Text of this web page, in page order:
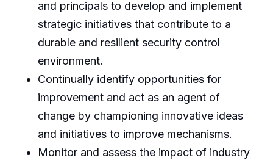
and principals to develop and implement
strategic initiatives that contribute to a
durable and resilient security control
environment.
Continually identify opportunities for
improvement and act as an agent of
change by championing innovative ideas
and initiatives to improve mechanisms.
Monitor and assess the impact of industry